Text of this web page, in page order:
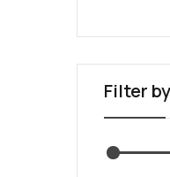
Filter